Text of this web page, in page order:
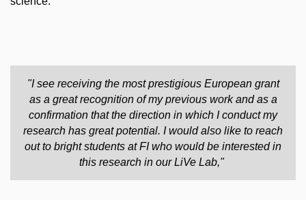
"I see receiving the most prestigious European grant
as a great recognition of my previous work and as a
confirmation that the direction in which I conduct my
research has great potential. I would also like to reach
out to bright students at FI who would be interested in
this research in our LiVe Lab,"